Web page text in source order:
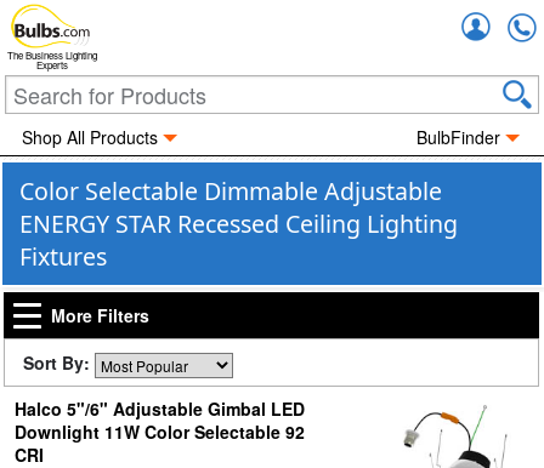
The Business Lighting
Experts
Shop All Products BulbFinder
Color Selectable Dimmable Adjustable
ENERGY STAR Recessed Ceiling Lighting
Fixtures
More Filters
Sort By:
Halco 5"/6" Adjustable Gimbal LED
Downlight 11W Color Selectable 92
CRI